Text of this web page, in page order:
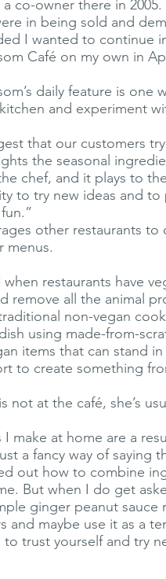
a co-owner there in
in being sold and
I wanted to continue
Café on my own in
daily feature is
and experiment
that our customers
the seasonal
chef, and it plays to
to try new ideas and to
other restaurants
menus.
restaurants have
remove all the animal
non-vegan
using made-from-
items that can stand
to create something
not at the café, she’s
I make at home are a
a fancy way of
out how to combine
But when I do get
ginger peanut
and maybe use it as a
trust yourself and try